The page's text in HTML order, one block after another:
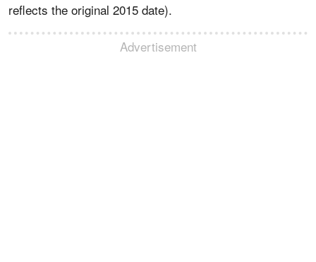
reflects the original 2015 date).
Advertisement